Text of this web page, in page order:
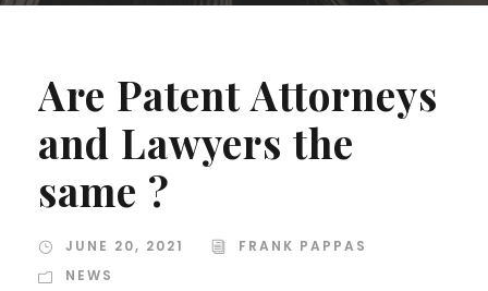
Are Patent Attorneys
and Lawyers the
same ?
JUNE 20, 2021
FRANK PAPPAS
NEWS